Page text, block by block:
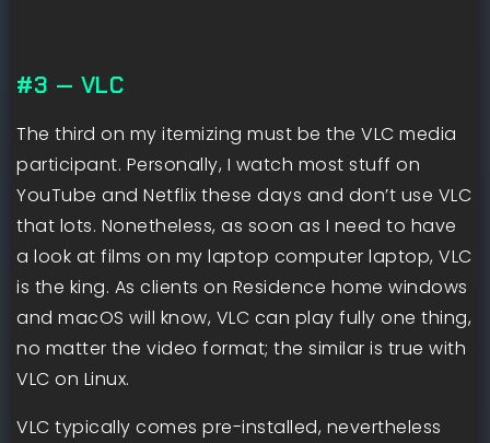
#3 — VLC
The third on my itemizing must be the VLC media
participant. Personally, I watch most stuff on
YouTube and Netflix these days and don’t use VLC
that lots. Nonetheless, as soon as I need to have
a look at films on my laptop computer laptop, VLC
is the king. As clients on Residence home windows
and macOS will know, VLC can play fully one thing,
no matter the video format; the similar is true with
VLC on Linux.
VLC typically comes pre-installed, nevertheless